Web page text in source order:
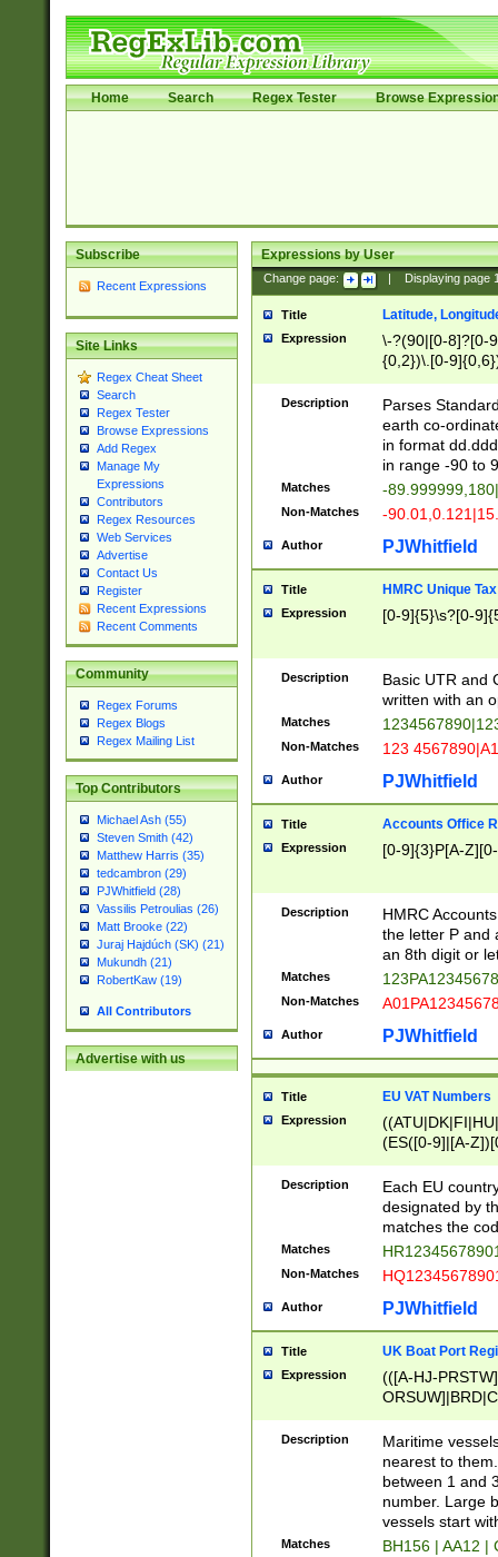
Home Search Regex Tester Browse
Subscribe
Recent Expressions
Site Links
Regex Cheat Sheet
Search
Regex Tester
Browse Expressions
Add Regex
Manage My
Expressions
Contributors
Regex Resources
Web Services
Advertise
Contact Us
Register
Recent Expressions
Recent Comments
Community
Regex Forums
Regex Blogs
Regex Mailing List
Top Contributors
Michael Ash (55)
Steven Smith (42)
Matthew Harris (35)
tedcambron (29)
PJWhitfield (28)
Vassilis Petroulias (26)
Matt Brooke (22)
Juraj Hajdúch (SK) (21)
Mukundh (21)
RobertKaw (19)
All Contributors
Advertise with us
Expressions by User
Change page: Displaying page
Title Latitude,
Expression
\-?(90|[0-8]?[0-
{0,2})\.[0-
Description
Parses
earth co-
in format
in range -90 to
Matches -
Non-Matches -
Author PJWhitfield
Title HMRC Unique
Expression [0-9]{5}\s?[0-
Description
Basic UTR and
written with an
Matches
Non-Matches 123
Author PJWhitfield
Title Accounts Office
Expression [0-9]{3}P[A-
Description
HMRC
the letter P and
an 8th digit or
Matches
Non-Matches
Author PJWhitfield
Title EU VAT Numbers
Expression
(ES([0-9]|[A-
{11}|CY[0-
{9}|FR[A-Z0-
{2}|LT[0-
{10}|RO[0-
Description
Each EU
designated by
matches the
Matches
Non-Matches
Author PJWhitfield
Title UK Boat Port
Expression
(([A-HJ-
{0,2})|([1-9][0-
Description
Maritime
nearest to
between 1 and
number. Large
vessels start
Matches BH156 | AA12 |